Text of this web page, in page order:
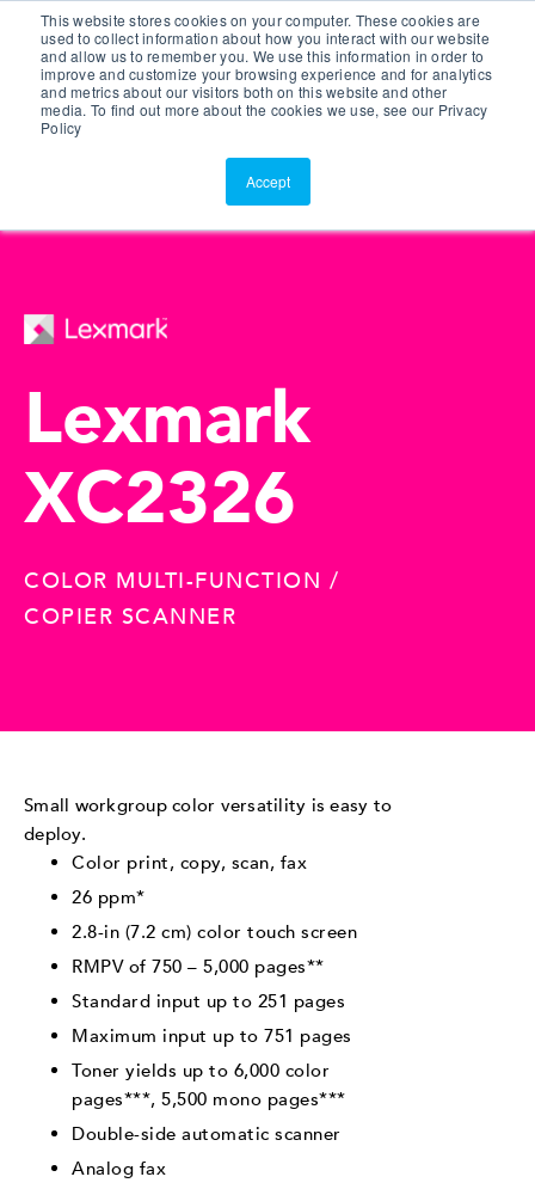
This website stores cookies on your computer. These cookies are
used to collect information about how you interact with our website
and allow us to remember you. We use this information in order to
improve and customize your browsing experience and for analytics
and metrics about our visitors both on this website and other
media. To find out more about the cookies we use, see our Privacy
Policy
Accept
Customer Portal
ScreenConnect
Lexmark
XC2326
COLOR MULTI-FUNCTION /
COPIER SCANNER
Small workgroup color versatility is easy to
deploy.
Color print, copy, scan, fax
26 ppm*
2.8-in (7.2 cm) color touch screen
RMPV of 750 – 5,000 pages**
Standard input up to 251 pages
Maximum input up to 751 pages
Toner yields up to 6,000 color
pages***, 5,500 mono pages***
Double-side automatic scanner
Analog fax